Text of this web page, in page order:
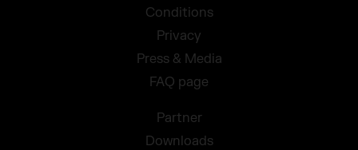
Conditions
Privacy
Press & Media
FAQ page
Partner
Downloads